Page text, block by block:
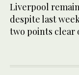
Liverpool
despite last
two points clear